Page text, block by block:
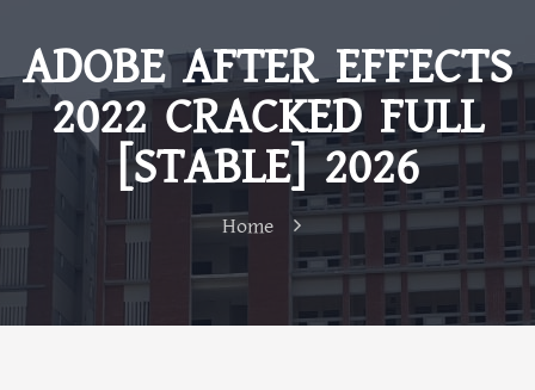
ADOBE AFTER EFFECTS
2022 CRACKED FULL
[STABLE] 2026
Home